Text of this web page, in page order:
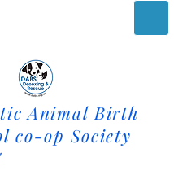
Animal Birth
co-op Society